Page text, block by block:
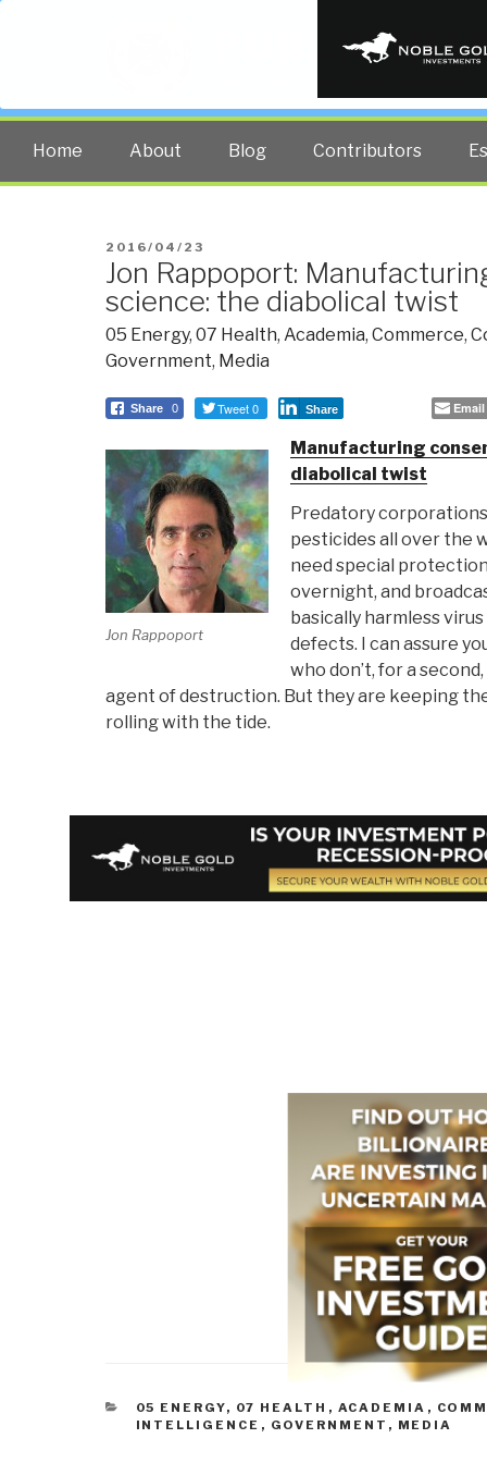
PUBLIC
The truth at any cost lowers all
Home About Blog Contributors
POSTED
ON
2016/04/23
Jon Rappoport:
science: the diabolical twist
05 Energy, 07 Health, Academia, Commerce,
Government, Media
Share 0 Tweet 0 Share Email
Jon Rappoport
Manufacturing
diabolical twist
Predatory
pesticides all over the
need special
overnight, and
basically harmless
defects. I can assure
who don’t, for a
agent of destruction. But they are keeping
rolling with the tide.
CATEGORIES
05 ENERGY, 07 HEALTH , ACADEMIA ,
INTELLIGENCE , GOVERNMENT , MEDIA